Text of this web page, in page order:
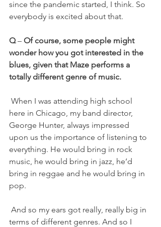
since the pandemic started, I think. So
everybody is excited about that.
Q – Of course, some people might
wonder how you got interested in the
blues, given that Maze performs a
totally different genre of music.
here in Chicago, my band director,
George Hunter, always impressed
upon us the importance of listening to
everything. He would bring in rock
music, he would bring in jazz, he’d
bring in reggae and he would bring in
pop.
terms of different genres. And so I